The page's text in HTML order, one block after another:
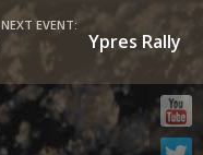
NEXT EVENT:
Ypres Rally